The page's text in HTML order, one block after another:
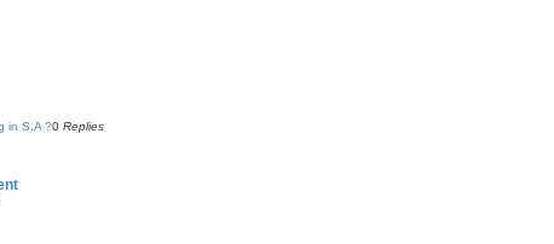
in S.A ?0 Replies